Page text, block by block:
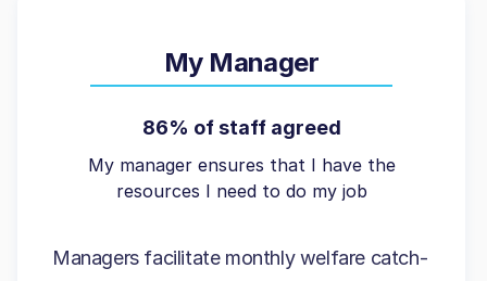
My Manager
86% of staff agreed
My manager ensures that I have the
resources I need to do my job
Managers facilitate monthly welfare catch-